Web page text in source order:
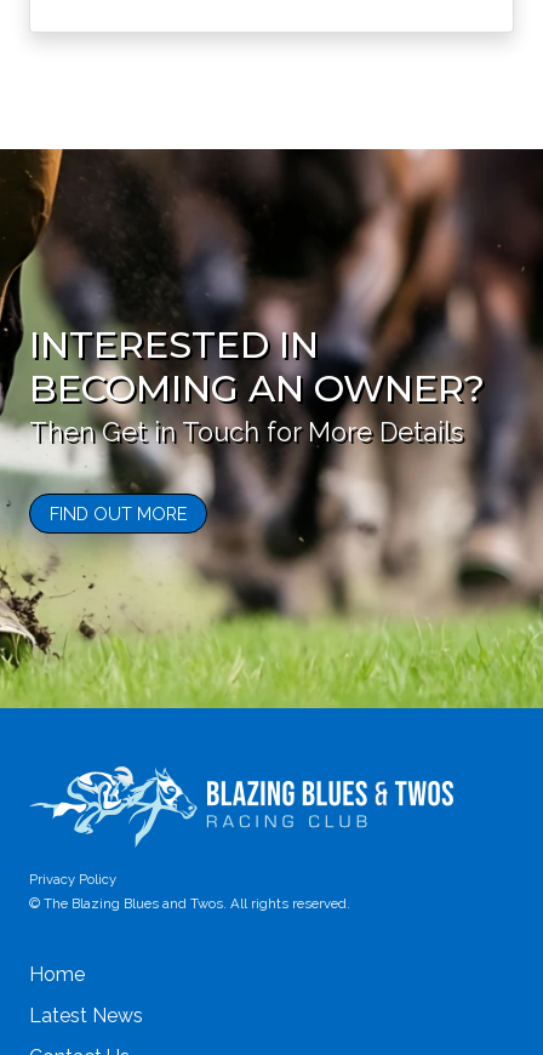
INTERESTED IN
BECOMING AN OWNER?
Then Get in Touch for More Details
Privacy Policy
© The Blazing Blues and Twos. All rights reserved.
Home
Latest News